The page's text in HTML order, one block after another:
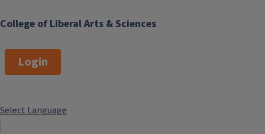
College of Liberal Arts & Sciences
Login
Select Language